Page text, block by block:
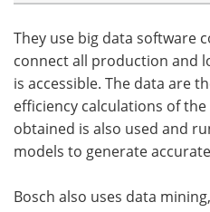
They use big data software
connect all production and
is accessible. The data are
efficiency calculations of
obtained is also used and
models to generate
Bosch also uses data